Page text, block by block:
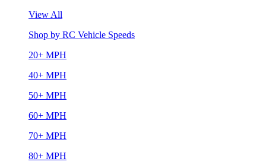
View All
Shop by RC Vehicle Speeds
20+ MPH
40+ MPH
50+ MPH
60+ MPH
70+ MPH
80+ MPH